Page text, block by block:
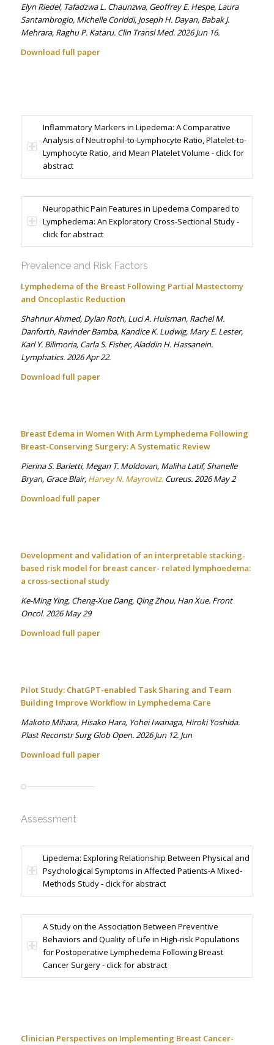
Elyn Riedel, Tafadzwa L. Chaunzwa, Geoffrey E. Hespe, Laura
Santambrogio, Michelle Coriddi, Joseph H. Dayan, Babak J.
Mehrara, Raghu P. Kataru. Clin Transl Med. 2026 Jun 16.
Download full paper
Inflammatory Markers in Lipedema: A Comparative
Analysis of Neutrophil-to-Lymphocyte Ratio, Platelet-to-
Lymphocyte Ratio, and Mean Platelet Volume - click for
abstract
Neuropathic Pain Features in Lipedema Compared to
Lymphedema: An Exploratory Cross-Sectional Study -
click for abstract
Prevalence and Risk Factors
Lymphedema of the Breast Following Partial Mastectomy
and Oncoplastic Reduction
Shahnur Ahmed, Dylan Roth, Luci A. Hulsman, Rachel M.
Danforth, Ravinder Bamba, Kandice K. Ludwig, Mary E. Lester,
Karl Y. Bilimoria, Carla S. Fisher, Aladdin H. Hassanein.
Lymphatics. 2026 Apr 22.
Download full paper
Breast Edema in Women With Arm Lymphedema Following
Breast-Conserving Surgery: A Systematic Review
Pierina S. Barletti, Megan T. Moldovan, Maliha Latif, Shanelle
Bryan, Grace Blair, Harvey N. Mayrovitz. Cureus. 2026 May 2
Download full paper
Development and validation of an interpretable stacking-
based risk model for breast cancer- related lymphoedema:
a cross-sectional study
Ke-Ming Ying, Cheng-Xue Dang, Qing Zhou, Han Xue. Front
Oncol. 2026 May 29
Download full paper
Pilot Study: ChatGPT-enabled Task Sharing and Team
Building Improve Workflow in Lymphedema Care
Makoto Mihara, Hisako Hara, Yohei Iwanaga, Hiroki Yoshida.
Plast Reconstr Surg Glob Open. 2026 Jun 12. Jun
Download full paper
Assessment
Lipedema: Exploring Relationship Between Physical and
Psychological Symptoms in Affected Patients-A Mixed-
Methods Study - click for abstract
A Study on the Association Between Preventive
Behaviors and Quality of Life in High-risk Populations
for Postoperative Lymphedema Following Breast
Cancer Surgery - click for abstract
Clinician Perspectives on Implementing Breast Cancer-